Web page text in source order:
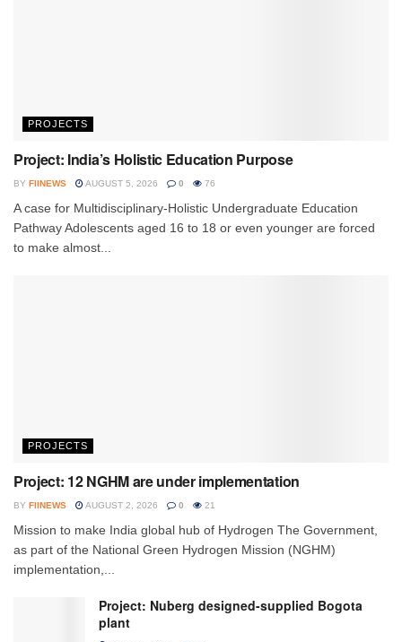
PROJECTS
Project: India’s Holistic Education Purpose
BY FIINEWS AUGUST 5, 2026 0 76
A case for Multidisciplinary-Holistic Undergraduate Education
Pathway Adolescents aged 16 to 18 or even younger are forced
to make almost...
PROJECTS
Project: 12 NGHM are under implementation
BY FIINEWS AUGUST 2, 2026 0 21
Mission to make India global hub of Hydrogen The Government,
as part of the National Green Hydrogen Mission (NGHM)
implementation,...
Project: Nuberg designed-supplied Bogota
plant